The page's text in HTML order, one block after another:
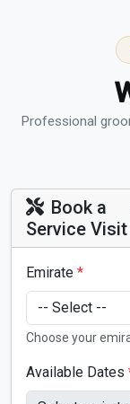
Professional
Book a
Service Visit
Emirate *
Choose your
Available Dates